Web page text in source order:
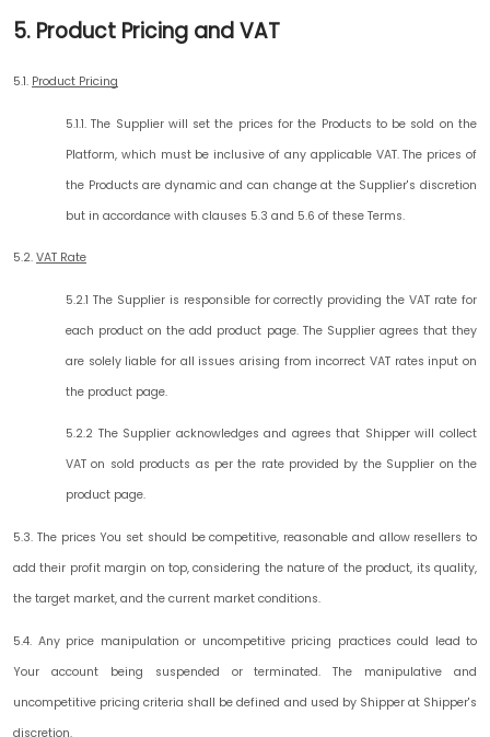
5. Product Pricing and VAT
5.1. Product Pricing
5.1.1. The Supplier will set the prices for the Products to be sold on the
Platform, which must be inclusive of any applicable VAT. The prices of
the Products are dynamic and can change at the Supplier's discretion
but in accordance with clauses 5.3 and 5.6 of these Terms.
5.2. VAT Rate
5.2.1 The Supplier is responsible for correctly providing the VAT rate for
each product on the add product page. The Supplier agrees that they
are solely liable for all issues arising from incorrect VAT rates input on
the product page.
5.2.2 The Supplier acknowledges and agrees that Shipper will collect
VAT on sold products as per the rate provided by the Supplier on the
product page.
5.3. The prices You set should be competitive, reasonable and allow resellers to
add their profit margin on top, considering the nature of the product, its quality,
the target market, and the current market conditions.
5.4. Any price manipulation or uncompetitive pricing practices could lead to
Your account being suspended or terminated. The manipulative and
uncompetitive pricing criteria shall be defined and used by Shipper at Shipper's
discretion.